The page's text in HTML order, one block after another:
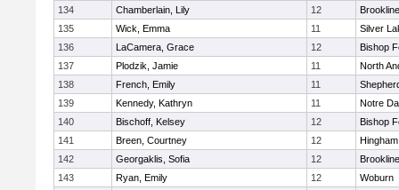
134
Chamberlain, Lily 12
Brookline
135
Wick, Emma 11
Silver
136
LaCamera, Grace 12
Bishop
137
Plodzik, Jamie 11
North
138
French, Emily 11
139
Kennedy, Kathryn 11
Notre
140
Bischoff, Kelsey 12
Bishop
141
Breen, Courtney 12
Hingham
142
Georgaklis, Sofia 12
Brookline
143
Ryan, Emily 12
Woburn